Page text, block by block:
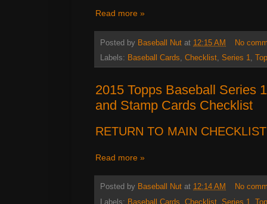
Read more »
Posted by Baseball Nut at 12:15 AM
No
Labels: Baseball Cards, Checklist, Series 1,
2015 Topps Baseball Series
and Stamp Cards Checklist
RETURN TO MAIN
Read more »
Posted by Baseball Nut at 12:14 AM
No
Labels: Baseball Cards Checklist Series 1